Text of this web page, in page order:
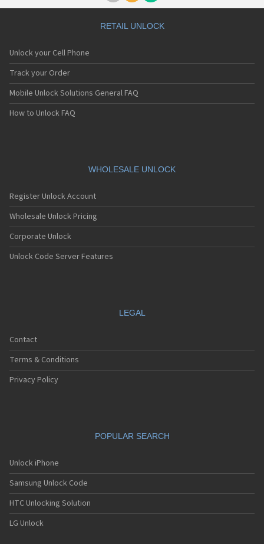
RETAIL UNLOCK
Unlock your Cell Phone
Track your Order
Mobile Unlock Solutions General FAQ
How to Unlock FAQ
WHOLESALE UNLOCK
Register Unlock Account
Wholesale Unlock Pricing
Corporate Unlock
Unlock Code Server Features
LEGAL
Contact
Terms & Conditions
Privacy Policy
POPULAR SEARCH
Unlock iPhone
Samsung Unlock Code
HTC Unlocking Solution
LG Unlock